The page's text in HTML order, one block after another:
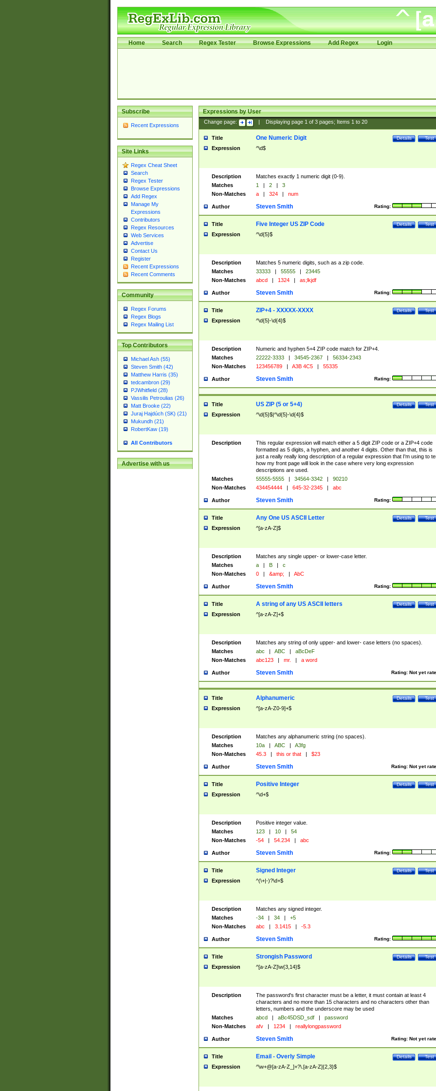
Home Search Regex Tester Browse Expressions Add Regex Login
Subscribe
Recent Expressions
Site Links
Regex Cheat Sheet
Search
Regex Tester
Browse Expressions
Add Regex
Manage My
Expressions
Contributors
Regex Resources
Web Services
Advertise
Contact Us
Register
Recent Expressions
Recent Comments
Community
Regex Forums
Regex Blogs
Regex Mailing List
Top Contributors
Michael Ash (55)
Steven Smith (42)
Matthew Harris (35)
tedcambron (29)
PJWhitfield (28)
Vassilis Petroulias (26)
Matt Brooke (22)
Juraj Hajdúch (SK) (21)
Mukundh (21)
RobertKaw (19)
All Contributors
Advertise with us
Expressions by User
Change page: Displaying page 1of 3pages; Items 1to 20
Title Test
Details
One Numeric Digit
Expression ^\d$
Description
Matches exactly 1 numeric digit (0-9).
Matches
1 | 2 |
3
Non-Matches
a | 324 | num
Author Rating:
Steven Smith
Title Test
Details
Five Integer US ZIP Code
Expression ^\d{5}$
Description
Matches 5 numeric digits, such as a zip code.
Matches
33333 | 55555 |
23445
Non-Matches
abcd | 1324 | as;lkjdf
Author Rating:
Steven Smith
Title Test
Details
ZIP+4 - XXXXX-XXXX
Expression ^\d{5}-\d{4}$
Description
Numeric and hyphen 5+4 ZIP code match for ZIP+4.
Matches
22222-3333 | 34545-2367 |
56334-2343
Non-Matches
123456789 | A3B 4C5 | 55335
Author Rating:
Steven Smith
Title Test
Details
US ZIP (5 or 5+4)
Expression ^\d{5}$|^\d{5}-\d{4}$
Description
This regular expression will match either a 5 digit ZIP code or a ZIP+4 code
formatted as 5 digits, a hyphen, and another 4 digits. Other than that, this is
just a really really long description of a regular expression that I'm using to
how my front page will look in the case where very long expression
descriptions are used.
Matches
55555-5555 | 34564-3342 |
90210
Non-Matches
434454444 | 645-32-2345 | abc
Author Rating:
Steven Smith
Title Test
Details
Any One US ASCII Letter
Expression ^[a-zA-Z]$
Description
Matches any single upper- or lower-case letter.
Matches
a | B |
c
Non-Matches
0 | &amp; | AbC
Author Rating:
Steven Smith
Title Test
Details
A string of any US ASCII letters
Expression ^[a-zA-Z]+$
Description
Matches any string of only upper- and lower- case letters (no spaces).
Matches
abc | ABC |
aBcDeF
Non-Matches
abc123 | mr. | a word
Author Rating: Not yet
Steven Smith
Title Test
Details
Alphanumeric
Expression ^[a-zA-Z0-9]+$
Description
Matches any alphanumeric string (no spaces).
Matches
10a | ABC |
A3fg
Non-Matches
45.3 | this or that | $23
Author Rating: Not yet
Steven Smith
Title Test
Details
Positive Integer
Expression ^\d+$
Description
Positive integer value.
Matches
123 | 10 |
54
Non-Matches
-54 | 54.234 | abc
Author Rating:
Steven Smith
Title Test
Details
Signed Integer
Expression ^(\+|-)?\d+$
Description
Matches any signed integer.
Matches
-34 | 34 |
+5
Non-Matches
abc | 3.1415 | -5.3
Author Rating:
Steven Smith
Title Test
Details
Strongish Password
Expression ^[a-zA-Z]\w{3,14}$
Description
The password's first character must be a letter, it must contain at least 4
characters and no more than 15 characters and no characters other than
letters, numbers and the underscore may be used
Matches
abcd | aBc45DSD_sdf |
password
Non-Matches
afv | 1234 | reallylongpassword
Author Rating: Not yet
Steven Smith
Title Test
Details
Email - Overly Simple
Expression ^\w+@[a-zA-Z_]+?\.[a-zA-Z]{2,3}$